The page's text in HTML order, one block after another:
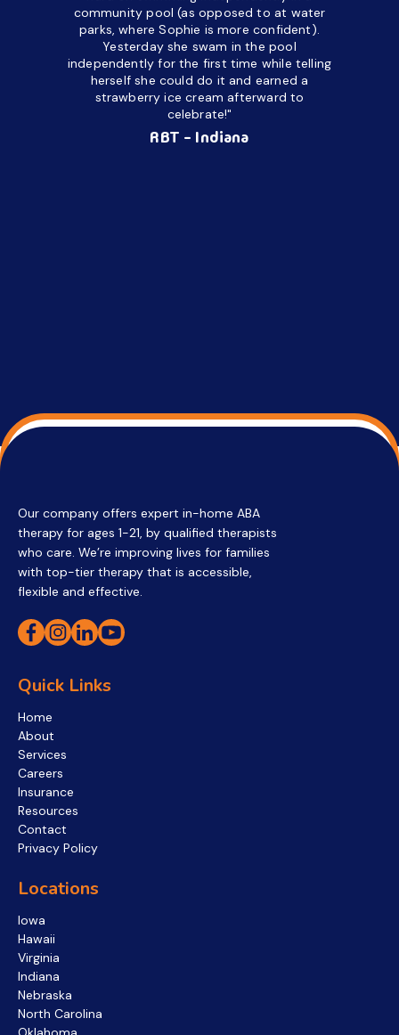
community pool (as opposed to at water
parks, where Sophie is more confident).
Yesterday she swam in the pool
independently for the first time while telling
herself she could do it and earned a
strawberry ice cream afterward to
celebrate!"
RBT - Indiana
Our company offers expert in-home ABA
therapy for ages 1-21, by qualified therapists
who care. We’re improving lives for families
with top-tier therapy that is accessible,
flexible and effective.
Quick Links
Home
About
Services
Careers
Insurance
Resources
Contact
Privacy Policy
Locations
Iowa
Hawaii
Virginia
Indiana
Nebraska
North Carolina